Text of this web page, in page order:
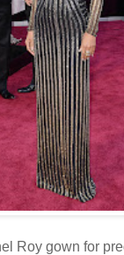
Roy gown for